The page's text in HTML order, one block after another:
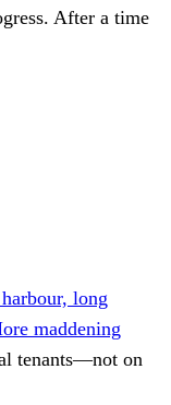
After a time
long
maddening
tenants—not on